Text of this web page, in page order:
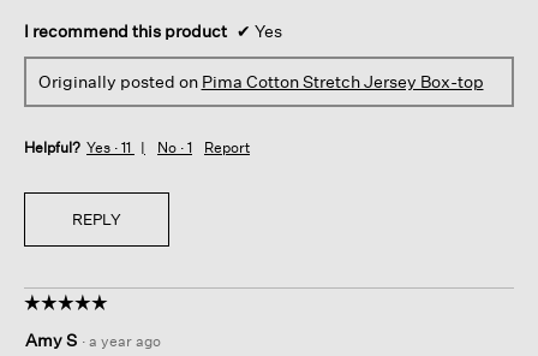
I recommend this product ✔ Yes
Originally posted on Pima Cotton Stretch Jersey Box-top
Helpful? Yes · 11 No · 1 Report
REPLY
☆☆☆☆☆
☆☆☆☆☆
out
Amy S · a year ago